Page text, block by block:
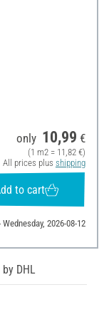
only 10,99 €
(1 m2 = 11,82 €)
All prices plus shipping
to cart
2026-08-12
DHL